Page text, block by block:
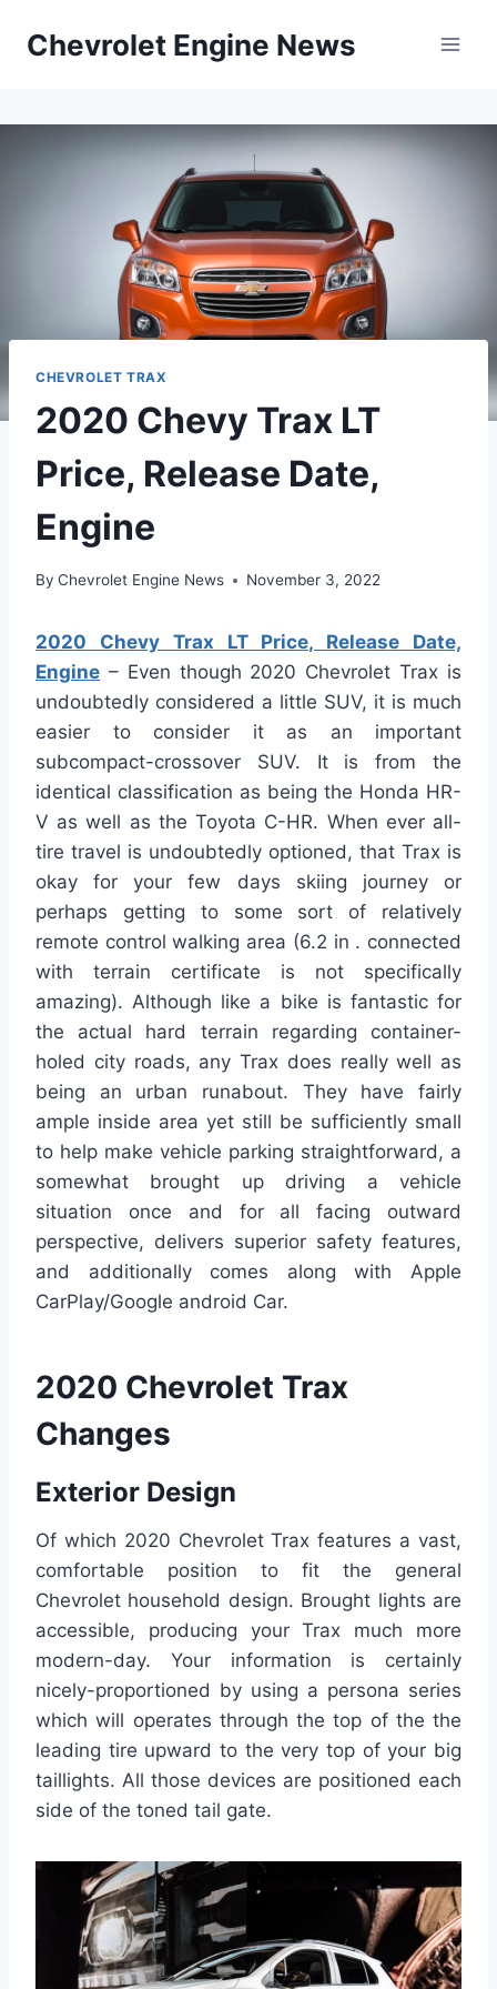
Chevrolet Engine News
CHEVROLET TRAX
2020 Chevy Trax LT
Price, Release Date,
Engine
By Chevrolet Engine News November 3, 2022
2020 Chevy Trax LT Price, Release Date,
Engine – Even though 2020 Chevrolet Trax is
undoubtedly considered a little SUV, it is much
easier to consider it as an important
subcompact-crossover SUV. It is from the
identical classification as being the Honda HR-
V as well as the Toyota C-HR. When ever all-
tire travel is undoubtedly optioned, that Trax is
okay for your few days skiing journey or
perhaps getting to some sort of relatively
remote control walking area (6.2 in . connected
with terrain certificate is not specifically
amazing). Although like a bike is fantastic for
the actual hard terrain regarding container-
holed city roads, any Trax does really well as
being an urban runabout. They have fairly
ample inside area yet still be sufficiently small
to help make vehicle parking straightforward, a
somewhat brought up driving a vehicle
situation once and for all facing outward
perspective, delivers superior safety features,
and additionally comes along with Apple
CarPlay/Google android Car.
2020 Chevrolet Trax
Changes
Exterior Design
Of which 2020 Chevrolet Trax features a vast,
comfortable position to fit the general
Chevrolet household design. Brought lights are
accessible, producing your Trax much more
modern-day. Your information is certainly
nicely-proportioned by using a persona series
which will operates through the top of the the
leading tire upward to the very top of your big
taillights. All those devices are positioned each
side of the toned tail gate.